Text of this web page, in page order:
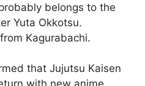
belongs to the
Yuta Okkotsu.
Kagurabachi.
that Jujutsu Kaisen